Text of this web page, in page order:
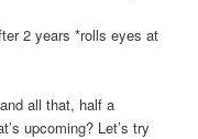
2 years *rolls eyes at
all that, half a
upcoming? Let’s try